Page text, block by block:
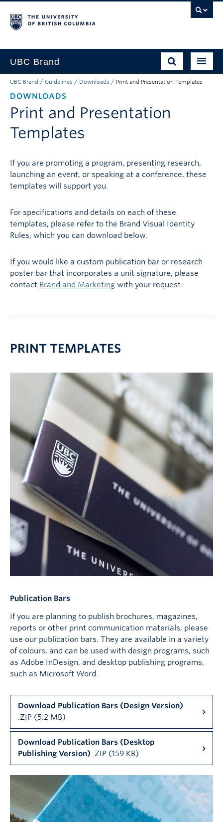
UBC Brand
About UBC’s Brand
How to use the Brand
Downloads
UBC Brand / Guidelines / Downloads / Print and Presentation Templates
DOWNLOADS
Print and Presentation
Templates
If you are promoting a program, presenting research,
launching an event, or speaking at a conference, these
templates will support you.
For specifications and details on each of these
templates, please refer to the Brand Visual Identity
Rules, which you can download below.
If you would like a custom publication bar or research
poster bar that incorporates a unit signature, please
contact Brand and Marketing with your request.
PRINT TEMPLATES
Publication Bars
If you are planning to publish brochures, magazines,
reports or other print communication materials, please
use our publication bars. They are available in a variety
of colours, and can be used with design programs, such
as Adobe InDesign, and desktop publishing programs,
such as Microsoft Word.
Download Publication Bars (Design Version)
.ZIP (5.2 MB)
Download Publication Bars (Desktop
Publishing Version) .ZIP (159 KB)